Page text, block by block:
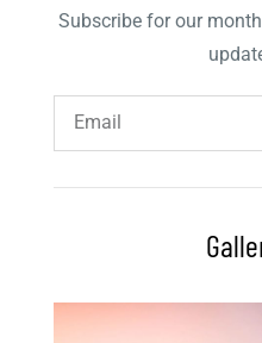
Subscribe for our